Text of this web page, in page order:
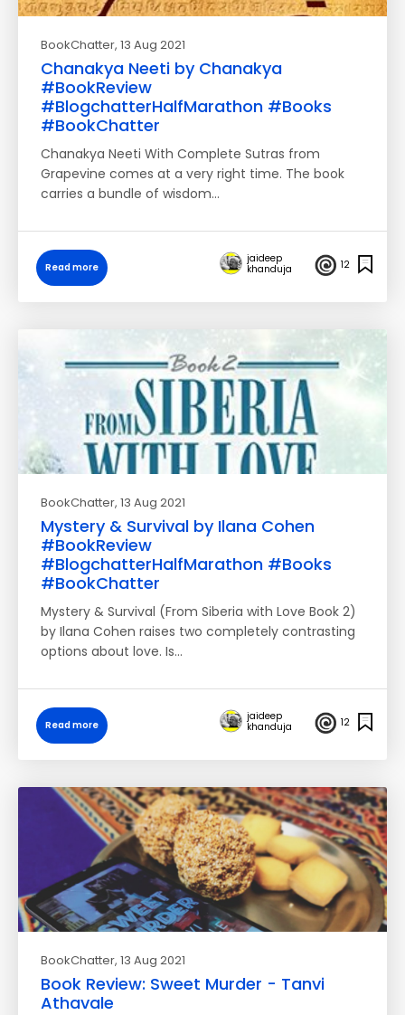
BookChatter, 13 Aug 2021
Chanakya Neeti by Chanakya
#BookReview
#BlogchatterHalfMarathon #Books
#BookChatter
Chanakya Neeti With Complete Sutras from
Grapevine comes at a very right time. The book
carries a bundle of wisdom…
Read more
jaideep
khanduja
12
BookChatter, 13 Aug 2021
Mystery & Survival by Ilana Cohen
#BookReview
#BlogchatterHalfMarathon #Books
#BookChatter
Mystery & Survival (From Siberia with Love Book 2)
by Ilana Cohen raises two completely contrasting
options about love. Is…
Read more
jaideep
khanduja
12
BookChatter, 13 Aug 2021
Book Review: Sweet Murder - Tanvi
Athavale